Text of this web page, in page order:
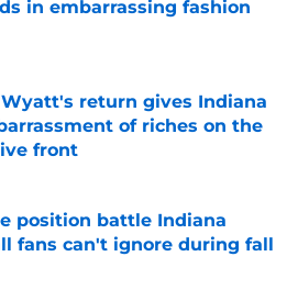
in embarrassing fashion
on Invalid Date
return gives Indiana
of riches on the
front
position battle Indiana
fans can't ignore during fall
on Invalid Date